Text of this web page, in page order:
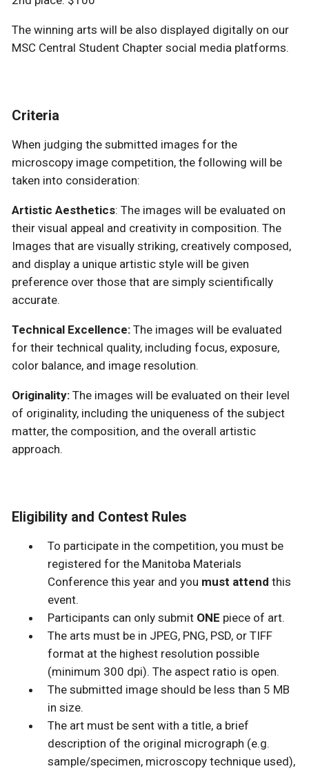
The winning arts will be also displayed digitally on our
MSC Central Student Chapter social media platforms.
Criteria
When judging the submitted images for the
microscopy image competition, the following will be
taken into consideration:
Artistic Aesthetics: The images will be evaluated on
their visual appeal and creativity in composition. The
Images that are visually striking, creatively composed,
and display a unique artistic style will be given
preference over those that are simply scientifically
accurate.
Technical Excellence: The images will be evaluated
for their technical quality, including focus, exposure,
color balance, and image resolution.
Originality: The images will be evaluated on their level
of originality, including the uniqueness of the subject
matter, the composition, and the overall artistic
approach.
Eligibility and Contest Rules
To participate in the competition, you must be
registered for the Manitoba Materials
Conference this year and you must attend this
event.
Participants can only submit ONE piece of art.
The arts must be in JPEG, PNG, PSD, or TIFF
format at the highest resolution possible
(minimum 300 dpi). The aspect ratio is open.
The submitted image should be less than 5 MB
in size.
The art must be sent with a title, a brief
description of the original micrograph (e.g.
sample/specimen, microscopy technique used),